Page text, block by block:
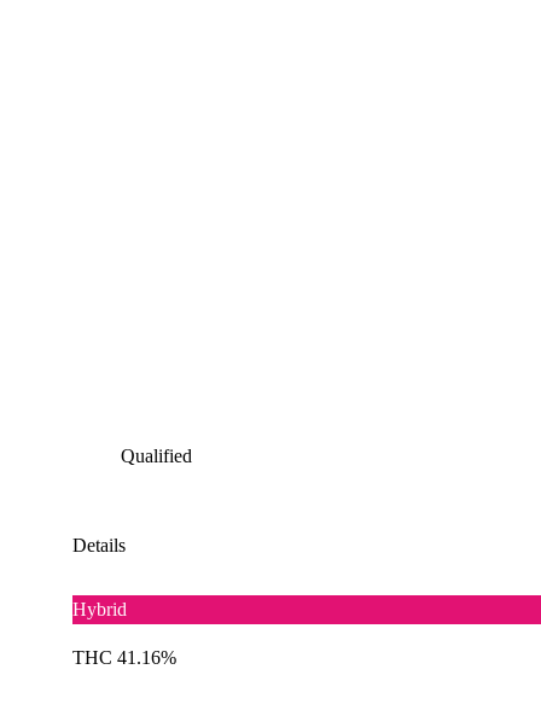
Qualified
Details
Hybrid
THC 41.16%